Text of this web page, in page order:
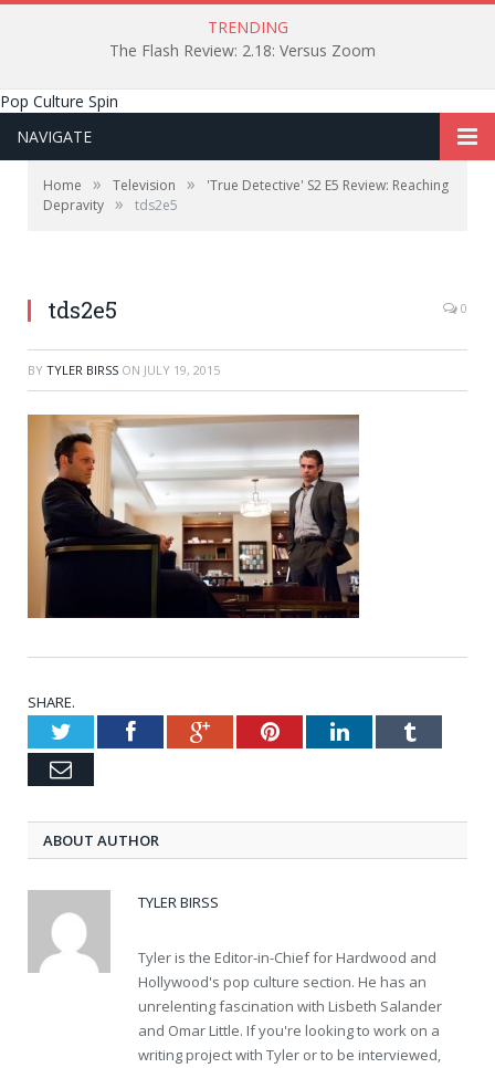
TRENDING
The Flash Review: 2.18: Versus Zoom
Pop Culture Spin
NAVIGATE
Home » Television »
'True Detective' S2 E5 Review: Reaching
Depravity » tds2e5
tds2e5 0
BY TYLER BIRSS ON JULY 19, 2015
SHARE.
TwitterFacebookGoogle+PinterestLinkedInTumblr
Email
ABOUT AUTHOR
TYLER BIRSS
Tyler is the Editor-in-Chief for Hardwood and
Hollywood's pop culture section. He has an
unrelenting fascination with Lisbeth Salander
and Omar Little. If you're looking to work on a
writing project with Tyler or to be interviewed,